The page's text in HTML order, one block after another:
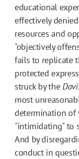
educational
effectively
resources and
"objectively
fails to replicate
protected
struck by the
most
determination of
"intimidating" to
And by
conduct in